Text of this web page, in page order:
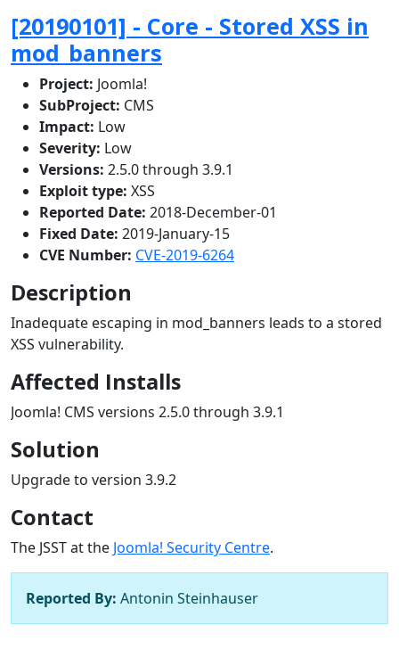
[20190101] - Core - Stored XSS in
mod_banners
Project: Joomla!
SubProject: CMS
Impact: Low
Severity: Low
Versions: 2.5.0 through 3.9.1
Exploit type: XSS
Reported Date: 2018-December-01
Fixed Date: 2019-January-15
CVE Number: CVE-2019-6264
Description
Inadequate escaping in mod_banners leads to a stored
XSS vulnerability.
Affected Installs
Joomla! CMS versions 2.5.0 through 3.9.1
Solution
Upgrade to version 3.9.2
Contact
The JSST at the Joomla! Security Centre.
Reported By: Antonin Steinhauser